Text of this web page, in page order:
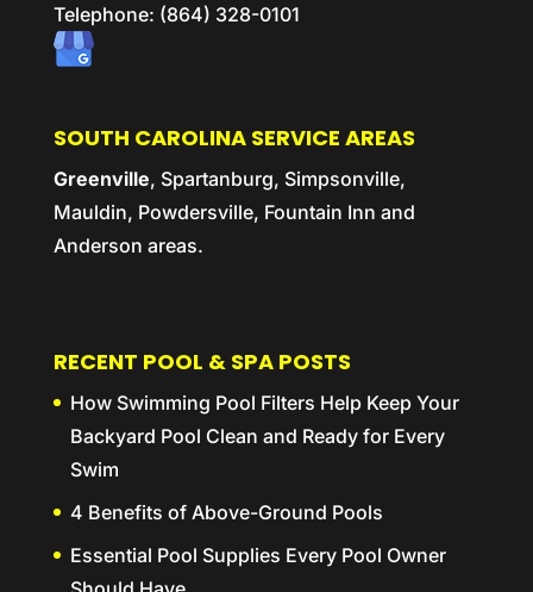
Telephone: (864) 328-0101
SOUTH CAROLINA SERVICE AREAS
Greenville, Spartanburg, Simpsonville,
Mauldin, Powdersville, Fountain Inn and
Anderson areas.
RECENT POOL & SPA POSTS
How Swimming Pool Filters Help Keep Your
Backyard Pool Clean and Ready for Every
Swim
4 Benefits of Above-Ground Pools
Essential Pool Supplies Every Pool Owner